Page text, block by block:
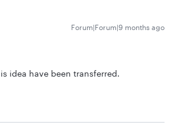
Forum|Forum|9 months ago
idea have been transferred.